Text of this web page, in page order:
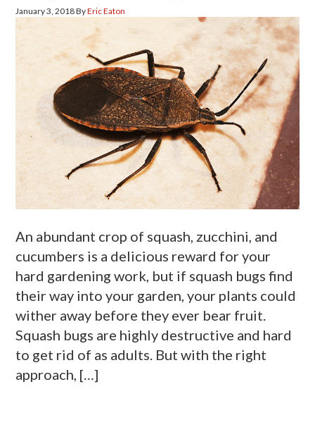
January 3, 2018ByEric Eaton
An abundant crop of squash, zucchini, and
cucumbers is a delicious reward for your
hard gardening work, but if squash bugs find
their way into your garden, your plants could
wither away before they ever bear fruit.
Squash bugs are highly destructive and hard
to get rid of as adults. But with the right
approach, […]